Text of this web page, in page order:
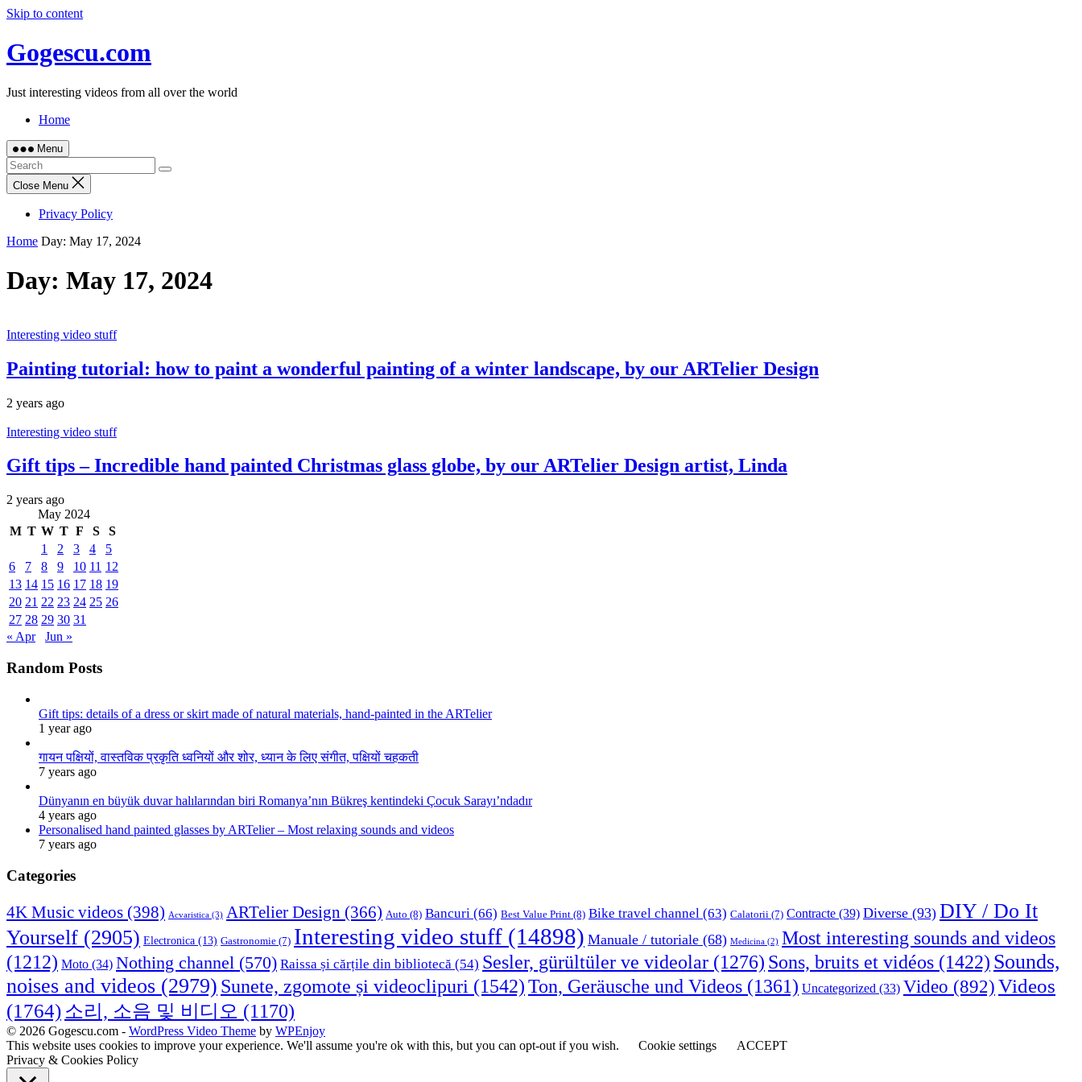
Skip to content
Gogescu.com
Just interesting videos from all over the world
Home
Menu
Close Menu
Privacy Policy
Home Day: May 17, 2024
Day: May 17, 2024
Interesting video stuff
Painting tutorial: how to paint a wonderful painting of a winter landscape, by our ARTelier Design
2 years ago
Interesting video stuff
Gift tips – Incredible hand painted Christmas glass globe, by our ARTelier Design artist, Linda
2 years ago
May 2024
M T W T F S
S
1
2 3 4
5
6
7 8 9 10 11 12
13 14 15 16 17 18 19
20 21 22 23 24 25 26
27 28 29 30 31
« Apr
Jun »
Random Posts
Gift tips: details of a dress or skirt made of natural materials, hand-painted in the ARTelier
1 year ago
गायन पक्षियों, वास्तविक प्रकृति ध्वनियों और शोर, ध्यान के लिए संगीत, पक्षियों चहकती
7 years ago
Dünyanın en büyük duvar halılarından biri Romanya’nın Bükreş kentindeki Çocuk Sarayı’ndadır
4 years ago
Personalised hand painted glasses by ARTelier – Most relaxing sounds and videos
7 years ago
Categories
4K Music videos (398) Acvaristica (3) ARTelier Design (366) Auto (8) Bancuri (66) Best Value Print (8) Bike travel channel (63) Calatorii (7) Contracte (39) Diverse (93) DIY / Do It
Yourself (2905) Electronica (13) Gastronomie (7) Interesting video stuff (14898) Manuale / tutoriale (68) Medicina (2) Most interesting sounds and videos
(1212) Moto (34) Nothing channel (570) Raissa și cărțile din bibliotecă (54) Sesler, gürültüler ve videolar (1276) Sons, bruits et vidéos (1422) Sounds,
noises and videos (2979) Sunete, zgomote și videoclipuri (1542)Ton, Geräusche und Videos (1361) Uncategorized (33) Video (892)Videos
(1764)소리, 소음 및 비디오 (1170)
© 2026 Gogescu.com - WordPress Video Theme by WPEnjoy
This website uses cookies to improve your experience. We'll assume you're ok with this, but you can opt-out if you wish.
Cookie settings
ACCEPT
Privacy & Cookies Policy